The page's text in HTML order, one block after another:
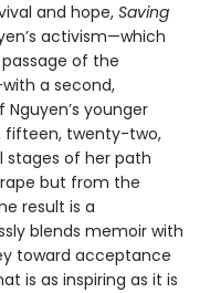
and hope, Saving
activism—which
of the
a second,
younger
fifteen, twenty-two,
of her path
but from the
result is a
blends memoir with
toward acceptance
is as inspiring as it is